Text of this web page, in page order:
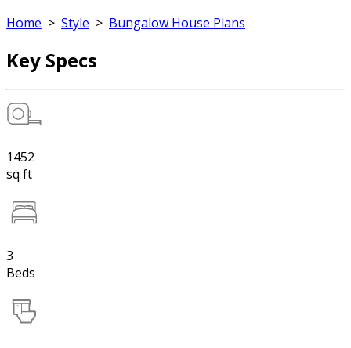
Home > Style > Bungalow House Plans
Key Specs
1452
sq ft
3
Beds